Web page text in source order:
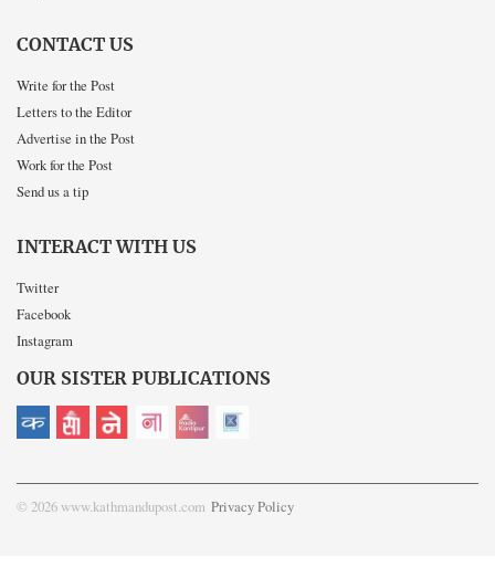
CONTACT US
Write for the Post
Letters to the Editor
Advertise in the Post
Work for the Post
Send us a tip
INTERACT WITH US
Twitter
Facebook
Instagram
OUR SISTER PUBLICATIONS
© 2026 www.kathmandupost.com Privacy Policy